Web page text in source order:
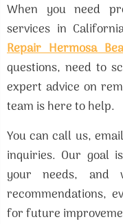
When you need
services in
Repair Hermosa
questions, need to
expert advice on
team is here to help.
You can call us,
inquiries. Our goal
your needs, and
recommendations,
for future